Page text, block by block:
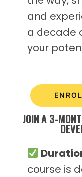
and
a decade
your
JOIN A 3-
course is